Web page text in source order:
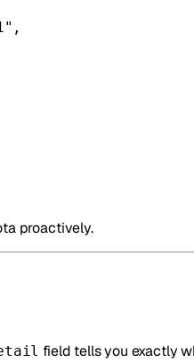
,
proactively.
field tells you exactly